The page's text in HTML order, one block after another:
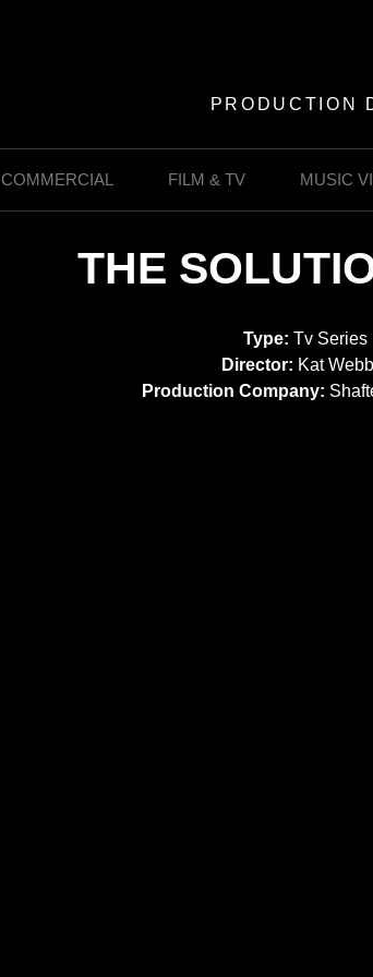
PRODUCTION
COMMERCIAL FILM & TV MUSIC
THE
Type: Tv Series
Director: Kat
Production Company: